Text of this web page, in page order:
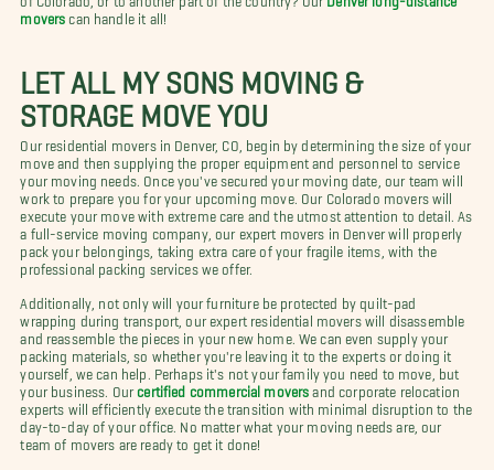
movers can handle it all!
LET ALL MY SONS MOVING &
STORAGE MOVE YOU
Our residential movers in Denver, CO, begin by determining the size of your
move and then supplying the proper equipment and personnel to service
your moving needs. Once you've secured your moving date, our team will
work to prepare you for your upcoming move. Our Colorado movers will
execute your move with extreme care and the utmost attention to detail. As
a full-service moving company, our expert movers in Denver will properly
pack your belongings, taking extra care of your fragile items, with the
professional packing services we offer.
Additionally, not only will your furniture be protected by quilt-pad
wrapping during transport, our expert residential movers will disassemble
and reassemble the pieces in your new home. We can even supply your
packing materials, so whether you're leaving it to the experts or doing it
yourself, we can help. Perhaps it's not your family you need to move, but
your business. Our certified commercial movers and corporate relocation
experts will efficiently execute the transition with minimal disruption to the
day-to-day of your office. No matter what your moving needs are, our
team of movers are ready to get it done!